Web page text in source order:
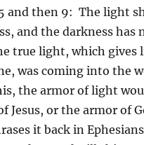
and then 9: The light
and the darkness has
true light, which gives
was coming into the
the armor of light
Jesus, or the armor of
it back in